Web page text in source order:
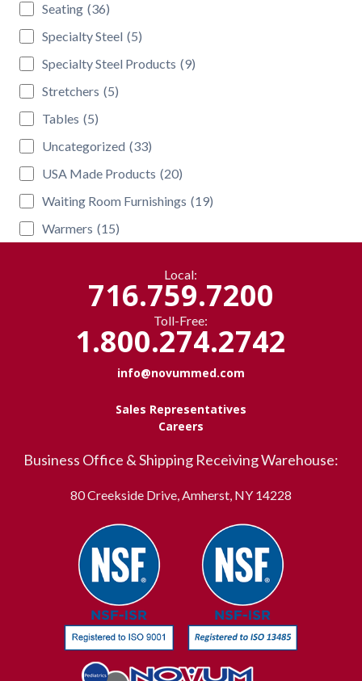
Seating (36)
Specialty Steel (5)
Specialty Steel Products (9)
Stretchers (5)
Tables (5)
Uncategorized (33)
USA Made Products (20)
Waiting Room Furnishings (19)
Warmers (15)
Local:
716.759.7200
Toll-Free:
1.800.274.2742
info@novummed.com
Sales Representatives
Careers
Business Office & Shipping Receiving Warehouse:
80 Creekside Drive, Amherst, NY 14228